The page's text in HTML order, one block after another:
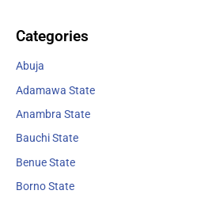
Categories
Abuja
Adamawa State
Anambra State
Bauchi State
Benue State
Borno State